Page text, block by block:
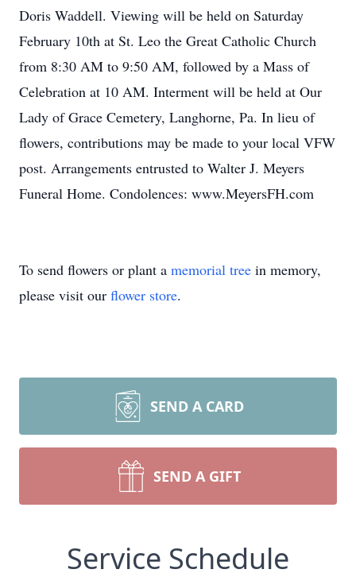
Doris Waddell. Viewing will be held on Saturday
February 10th at St. Leo the Great Catholic Church
from 8:30 AM to 9:50 AM, followed by a Mass of
Celebration at 10 AM. Interment will be held at Our
Lady of Grace Cemetery, Langhorne, Pa. In lieu of
flowers, contributions may be made to your local VFW
post. Arrangements entrusted to Walter J. Meyers
Funeral Home. Condolences: www.MeyersFH.com
To send flowers or plant a memorial tree in memory,
please visit our flower store.
SEND A CARD
SEND A GIFT
Service Schedule